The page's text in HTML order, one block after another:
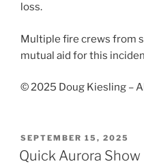
loss.
Multiple fire crews from
mutual aid for this
© 2025 Doug Kiesling –
POSTED
ON
SEPTEMBER 15, 2025
Quick Aurora